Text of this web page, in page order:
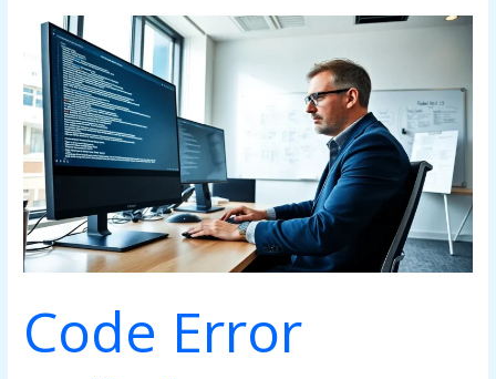
Code Error
Code
Error
Ralbel28.2.5:
What
You
Need
to
Know
to
Fix